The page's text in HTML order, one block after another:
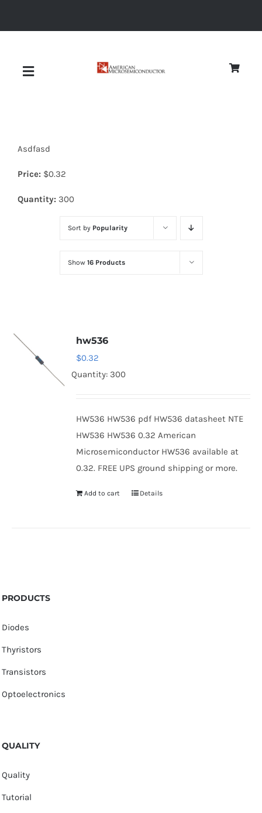
Toggle
Diodes
Optoelectronics
Asdfasd
Price: $0.32
Quantity: 300
Sort by Popularity
Show 16 Products
hw536
$0.32
Quantity: 300
HW536 HW536 pdf HW536 datasheet NTE
HW536 HW536 0.32 American
Microsemiconductor HW536 available at
0.32. FREE UPS ground shipping or more.
Add to cart Details
PRODUCTS
Diodes
Thyristors
Transistors
Optoelectronics
QUALITY
Quality
Tutorial